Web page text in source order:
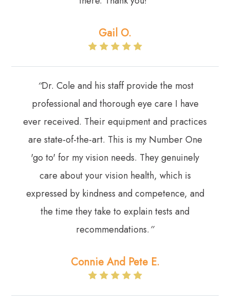
Gail O.
“Dr. Cole and his staff provide the most
professional and thorough eye care I have
ever received. Their equipment and practices
are state-of-the-art. This is my Number One
'go to' for my vision needs. They genuinely
care about your vision health, which is
expressed by kindness and competence, and
the time they take to explain tests and
recommendations.”​​​​​​​
Connie And Pete E.